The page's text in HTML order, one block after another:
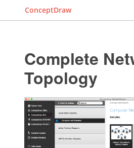
ConceptDraw
Complete
Topology